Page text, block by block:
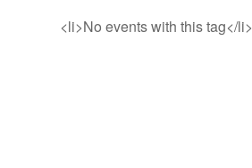
<li>No events with this tag</li>